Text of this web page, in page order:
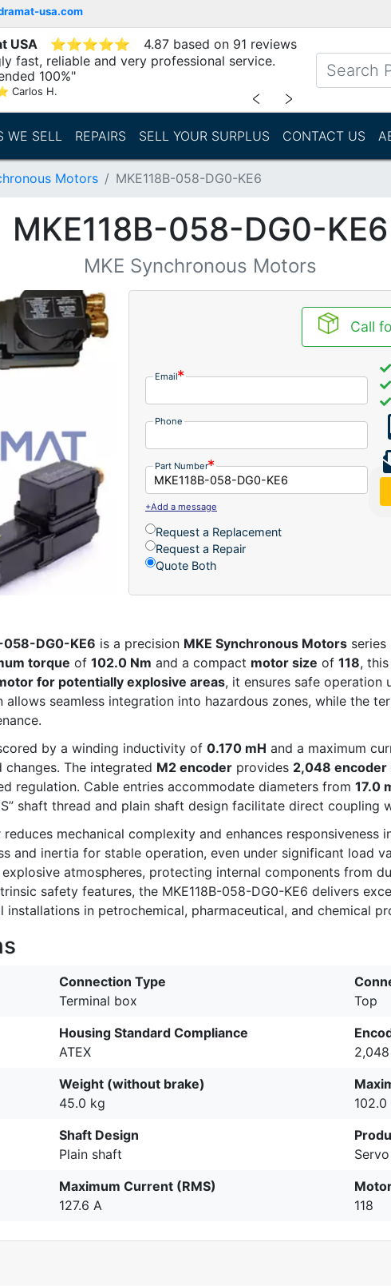
usa.com
USA ⭐⭐⭐⭐⭐
4.87 based on 91 reviews
fast, reliable and very professional service.
100%"
Carlos H. ﹤ ﹥
WE SELL REPAIRS SELL YOUR SURPLUS CONTACT US
Motors MKE118B-058-DG0-KE6
MKE118B-058-DG0-KE6
MKE Synchronous Motors
Call
Email
Phone
Part Number
+Add a message
Request a Replacement
Request a Repair
Quote Both
058-DG0-KE6 is a precision MKE Synchronous Motors
torque of 102.0 Nm and a compact motor size of 118,
for potentially explosive areas, it ensures safe operation
allows seamless integration into hazardous zones, while the
by a winding inductivity of 0.170 mH and a maximum
The integrated M2 encoder provides 2,048
regulation. Cable entries accommodate diameters from 17.0
shaft thread and plain shaft design facilitate direct coupling
mechanical complexity and enhances responsiveness
and inertia for stable operation, even under significant load
atmospheres, protecting internal components from
safety features, the MKE118B-058-DG0-KE6 delivers
in petrochemical, pharmaceutical, and chemical
Connection Type
Terminal box
Top
Housing Standard Compliance
ATEX
2,048
Weight (without brake)
45.0 kg
102.0
Shaft Design
Plain shaft
Maximum Current (RMS)
127.6 A
118